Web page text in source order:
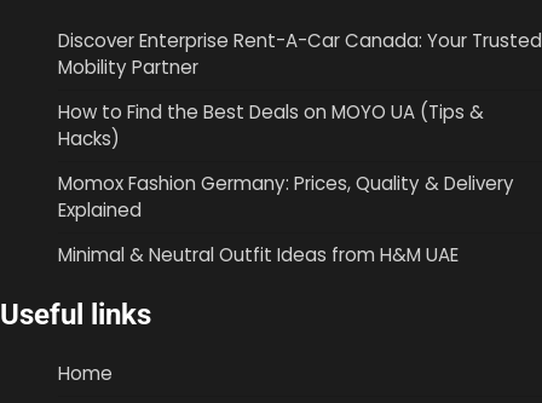
Discover Enterprise Rent-A-Car Canada: Your Trusted
Mobility Partner
How to Find the Best Deals on MOYO UA (Tips &
Hacks)
Momox Fashion Germany: Prices, Quality & Delivery
Explained
Minimal & Neutral Outfit Ideas from H&M UAE
Useful links
Home